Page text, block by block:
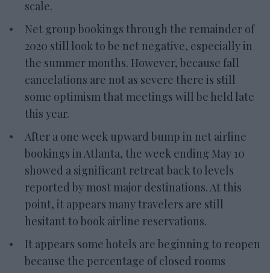
scale.
Net group bookings through the remainder of
2020 still look to be net negative, especially in
the summer months. However, because fall
cancelations are not as severe there is still
some optimism that meetings will be held late
this year.
After a one week upward bump in net airline
bookings in Atlanta, the week ending May 10
showed a significant retreat back to levels
reported by most major destinations. At this
point, it appears many travelers are still
hesitant to book airline reservations.
It appears some hotels are beginning to reopen
because the percentage of closed rooms